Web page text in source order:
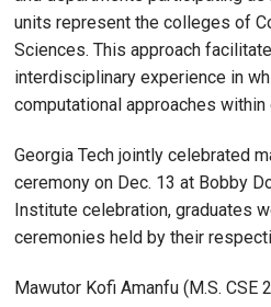
units represent the colleges of
Sciences. This approach
interdisciplinary experience in
computational approaches
Georgia Tech jointly celebrated
ceremony on Dec. 13 at Bobby
Institute celebration, graduates
ceremonies held by their
Mawutor Kofi Amanfu (M.S. CSE